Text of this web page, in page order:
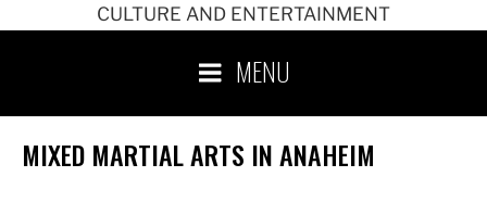
CULTURE AND ENTERTAINMENT
MENU
MIXED MARTIAL ARTS IN ANAHEIM